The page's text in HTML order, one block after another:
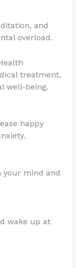
and
overload.
treatment,
well-being.
happy
your mind and
wake up at